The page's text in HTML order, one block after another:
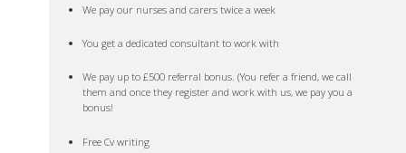
We pay our nurses and carers twice a week
You get a dedicated consultant to work with
We pay up to £500 referral bonus. (You refer a friend, we call
them and once they register and work with us, we pay you a
bonus!
Free Cv writing